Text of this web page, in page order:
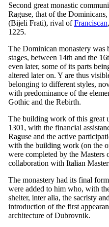
Second great monastic
Raguse, that of the
(Bijeli Frati), rival ofFranciscan
1225.
The Dominican monastery was
stages, between 14th and the
even later, some of its parts
altered later on. Y are thus
belonging to different styles,
with predominance of the
Gothic and the Rebirth.
The building work of this great
1301, with the financial
Raguse and the active
with the building work (on the
were completed by the Masters
collaboration with Italian
The monastery had its final
were added to him who, with
shelter, inter alia, the sacristy
introduction of the first
architecture of Dubrovnik.